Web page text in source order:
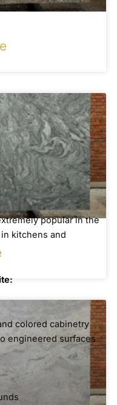
popular in the
kitchens and
colored cabinetry
engineered surfaces